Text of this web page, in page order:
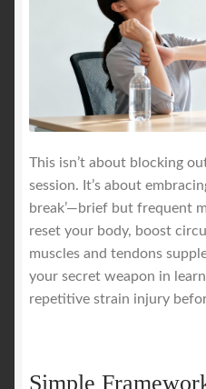
This isn’t about blocking
session. It’s about
break’—brief but frequent
reset your body, boost
muscles and tendons
your secret weapon in
repetitive strain injury
Simple